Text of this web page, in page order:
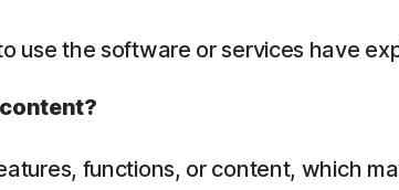
use the software or services have
functions, or content, which